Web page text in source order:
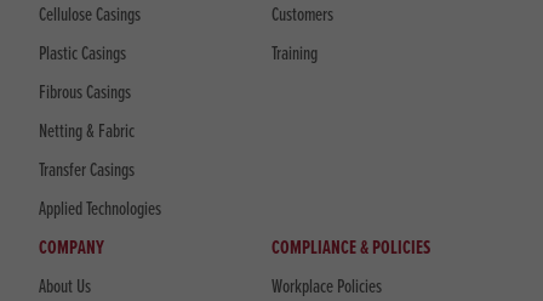
Cellulose Casings
Plastic Casings
Fibrous Casings
Netting & Fabric
Transfer Casings
Applied Technologies
Customers
Training
COMPANY
About Us
COMPLIANCE & POLICIES
Workplace Policies